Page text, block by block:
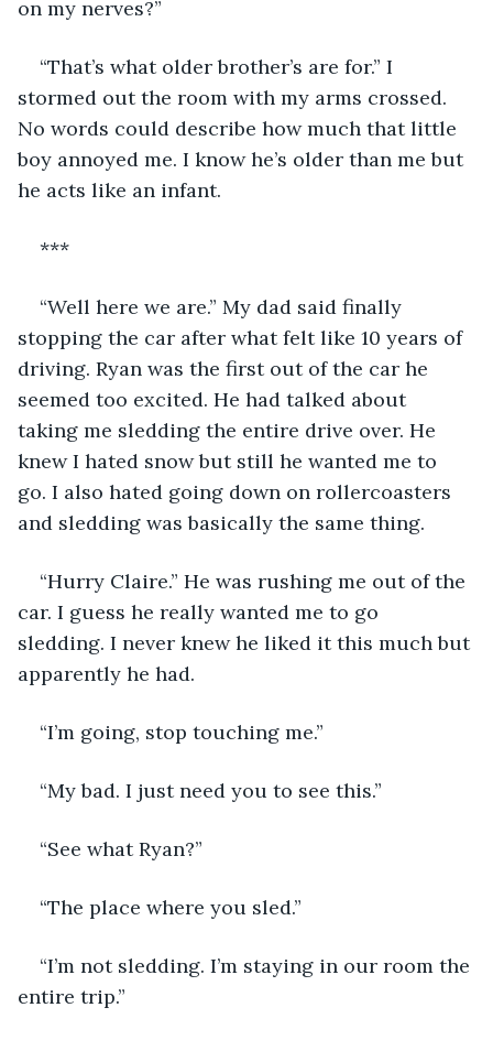
on my nerves?”
“That’s what older brother’s are for.” I
stormed out the room with my arms crossed.
No words could describe how much that little
boy annoyed me. I know he’s older than me but
he acts like an infant.
***
“Well here we are.” My dad said finally
stopping the car after what felt like 10 years of
driving. Ryan was the first out of the car he
seemed too excited. He had talked about
taking me sledding the entire drive over. He
knew I hated snow but still he wanted me to
go. I also hated going down on rollercoasters
and sledding was basically the same thing.
“Hurry Claire.” He was rushing me out of the
car. I guess he really wanted me to go
sledding. I never knew he liked it this much but
apparently he had.
“I’m going, stop touching me.”
“My bad. I just need you to see this.”
“See what Ryan?”
“The place where you sled.”
“I’m not sledding. I’m staying in our room the
entire trip.”